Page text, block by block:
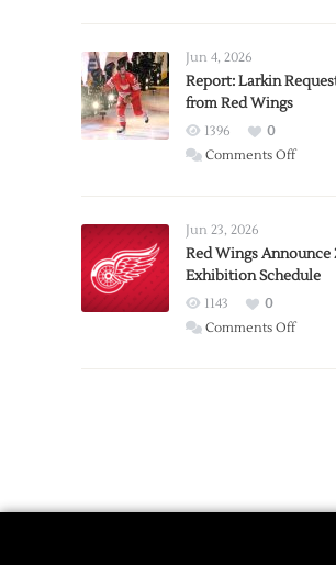
Jun 4, 2026
Report: Larkin
from Red Wings
1396
0
Comments Offon
Trade
from
Wings
Jun 23, 2026
Red Wings Announce
Exhibition Schedule
1143
0
Comments Offon